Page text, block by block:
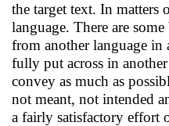
the target text. In matters
language. There are
from another language
fully put across in
convey as much as
not meant, not intended
a fairly satisfactory effort